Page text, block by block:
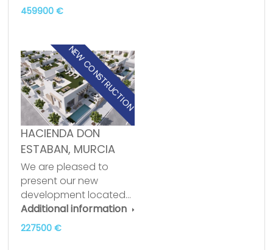
459900 €
NEW CONSTRUCTION
HACIENDA DON
ESTABAN, MURCIA
We are pleased to
present our new
development located…
Additional information
227500 €